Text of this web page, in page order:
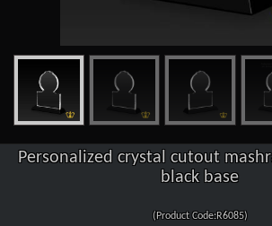
Personalized crystal cutout
black base
(Product Code:R6085)